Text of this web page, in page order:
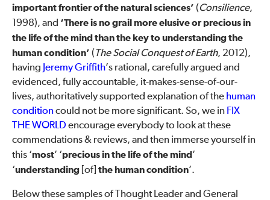
important frontier of the natural sciences’ (Consilience,
1998), and ‘There is no grail more elusive or precious in
the life of the mind than the key to understanding the
human condition’ (The Social Conquest of Earth, 2012),
having Jeremy Griffith’s rational, carefully argued and
evidenced, fully accountable, it-makes-sense-of-our-
lives, authoritatively supported explanation of the human
conditioncould not be more significant. So, we in FIX
THE WORLD encourage everybody to look at these
commendations & reviews, and then immerse yourself in
this ‘most’ ‘precious in the life of the mind ’
‘understanding [of] the human condition’.
Below these samples of Thought Leader and General